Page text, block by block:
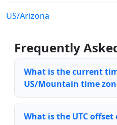
US/Arizona
Frequently
What is the current
US/Mountain time
What is the UTC